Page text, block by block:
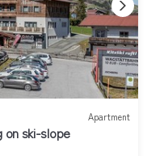
Apartment
on ski-slope